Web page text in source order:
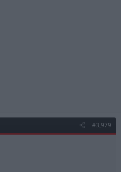
#3,979